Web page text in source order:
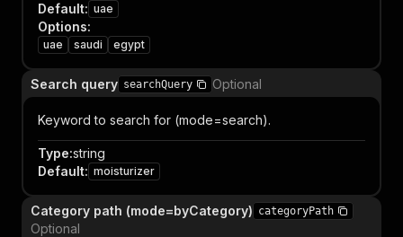
Default: uae
Options:
uae saudi egypt
Search query searchQuery Optional
Keyword to search for (mode=search).
Type:string
Default: moisturizer
Category path (mode=byCategory) categoryPath
Optional